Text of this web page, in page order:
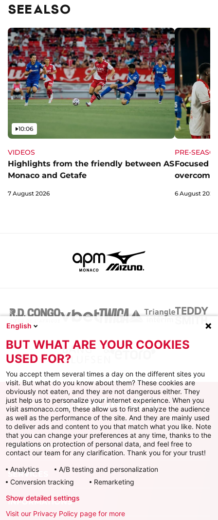
SEE ALSO
VIDEOS
Highlights from the friendly between AS
Monaco and Getafe
Video
10:06
7 August 2026
PRE-
Focused
overcome
6 August 2026
AS MONACO
SERVICES
INFORMATIONS
English
BUT WHAT ARE YOUR COOKIES
USED FOR?
You accept them several times a day on the different sites you
visit. But what do you know about them? These cookies are
obviously not eaten, and they are not dangerous either. They
just help us to personalize your internet experience. When you
visit asmonaco.com, these allow us to first analyze the audience
as well as the performance of the site. And they are mainly used
to deliver ads and content to you that match what you like. Note
that you can change your preferences at any time, thanks to the
regulations on protection of personal data, and feel free to
contact our team for any clarification. Thank you for your trust!
Analytics
A/B testing and personalization
Conversion tracking
Remarketing
Show detailed settings
Visit our Privacy Policy page for more